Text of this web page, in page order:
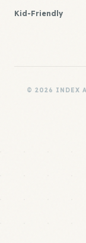
Kid-Friendly
© 2026 INDEX